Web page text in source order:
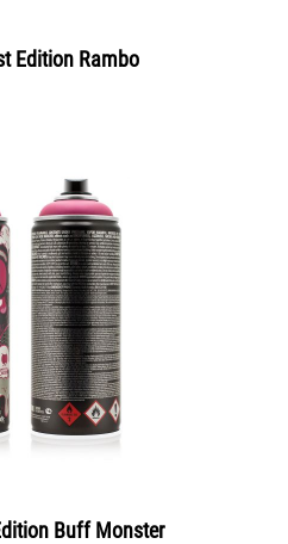
Edition Rambo
Buff Monster